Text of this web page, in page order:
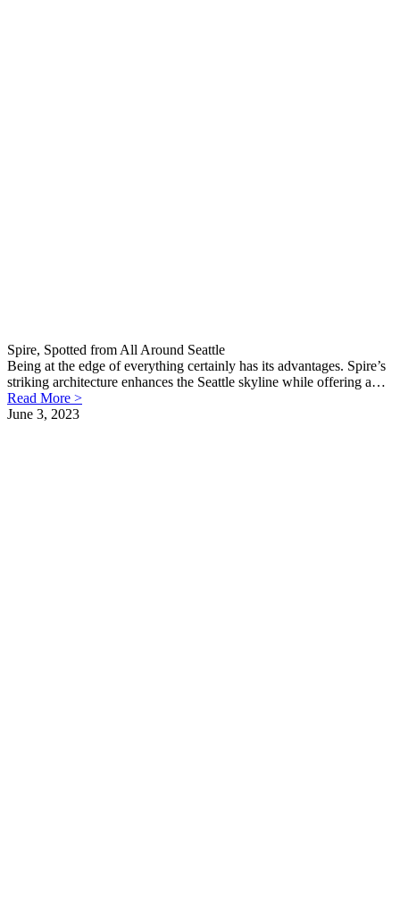
Spire, Spotted from All Around Seattle
Being at the edge of everything certainly has its advantages. Spire’s
striking architecture enhances the Seattle skyline while offering a…
Read More >
June 3, 2023